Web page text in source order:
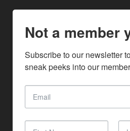
Not a member
Subscribe to our newsletter
sneak peeks into our